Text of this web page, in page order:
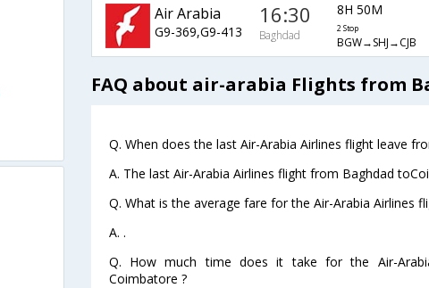
Air Arabia
G9-369,G9-413
16:30
Baghdad
8H 50M
2 Stop
BGW→SHJ→CJB
FAQ about air-arabia Flights from
Q. When does the last Air-Arabia Airlines flight leave
A. The last Air-Arabia Airlines flight from Baghdad
Q. What is the average fare for the Air-Arabia Airlines
A. .
Q. How much time does it take for the Air-
Coimbatore ?